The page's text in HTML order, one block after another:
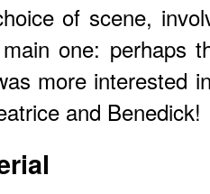
of scene,
one: perhaps
more interested
and Benedick!